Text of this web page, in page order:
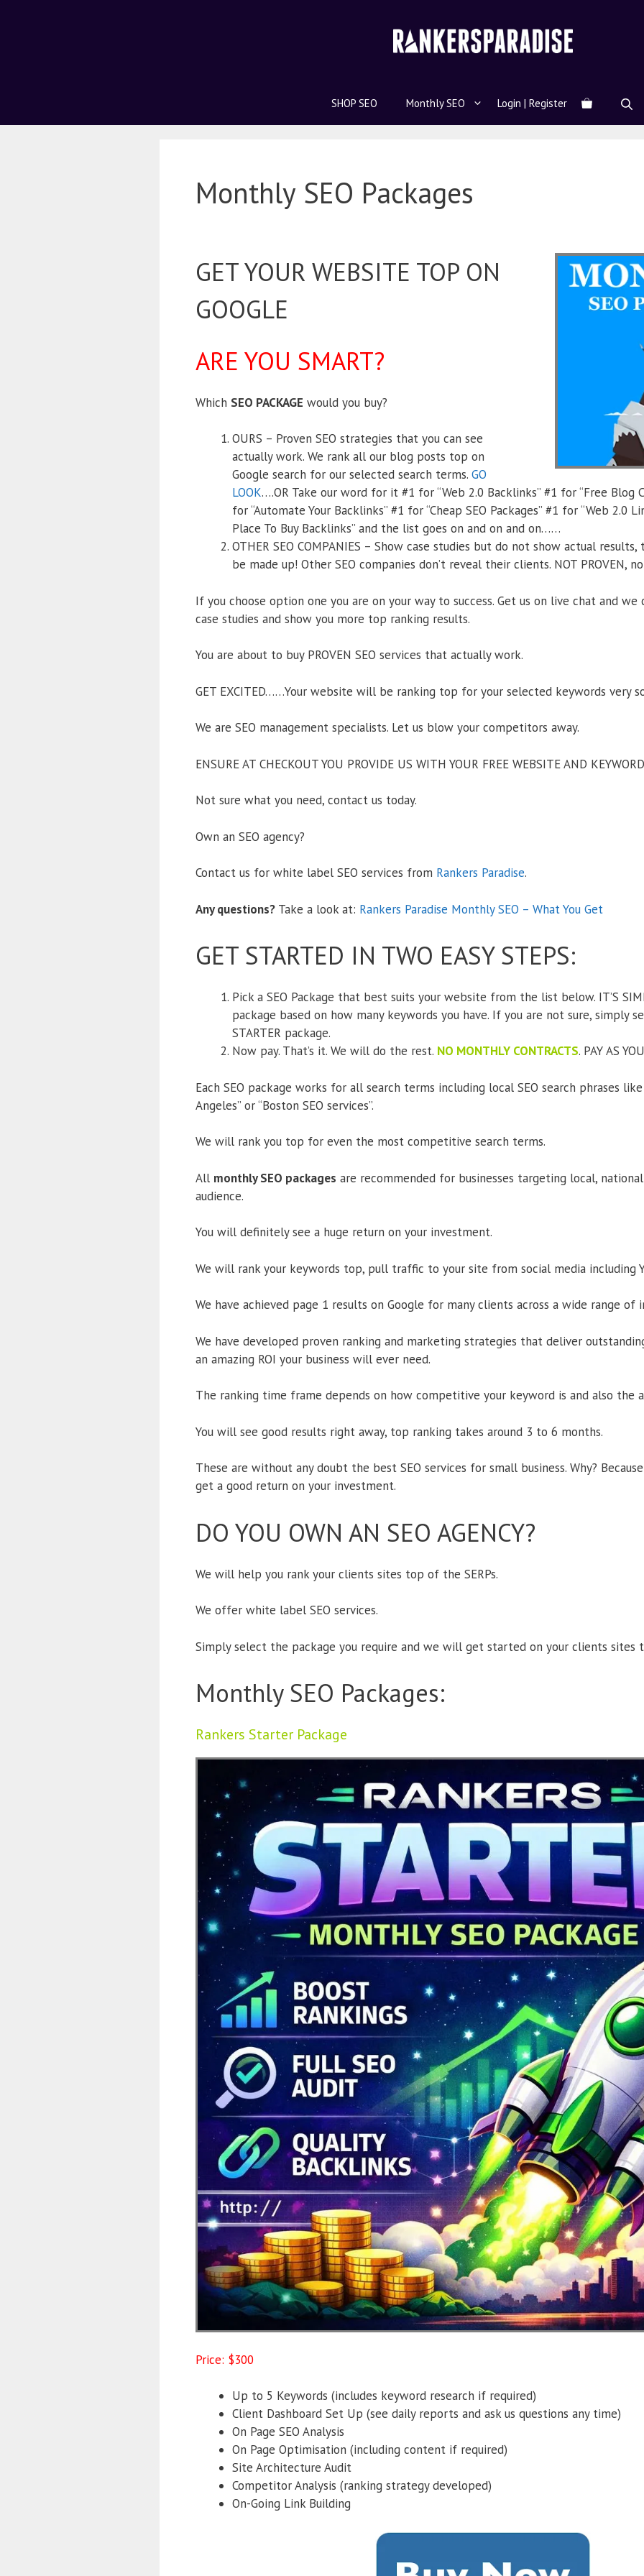
SHOP SEO Monthly SEO Login | Register
Monthly SEO Packages
GET YOUR WEBSITE TOP ON
GOOGLE
ARE YOU SMART?
Which SEO PACKAGE would you buy?
OURS – Proven SEO strategies that you can see
actually work. We rank all our blog posts top on
Google search for our selected search terms. GO
LOOK….OR Take our word for it #1 for “Web 2.0 Backlinks” #1 for “Free Blog
for “Automate Your Backlinks” #1 for “Cheap SEO Packages” #1 for “Web 2.0
Place To Buy Backlinks” and the list goes on and on and on……
OTHER SEO COMPANIES – Show case studies but do not show actual
be made up! Other SEO companies don’t reveal their clients. NOT PROVEN,
If you choose option one you are on your way to success. Get us on live chat and
case studies and show you more top ranking results.
You are about to buy PROVEN SEO services that actually work.
GET EXCITED……Your website will be ranking top for your selected keywords very
We are SEO management specialists. Let us blow your competitors away.
ENSURE AT CHECKOUT YOU PROVIDE US WITH YOUR FREE WEBSITE AND
Not sure what you need, contact us today.
Own an SEO agency?
Contact us for white label SEO services from Rankers Paradise.
Any questions? Take a look at: Rankers Paradise Monthly SEO – What You Get
GET STARTED IN TWO EASY STEPS:
Pick a SEO Package that best suits your website from the list below. IT’S
package based on how many keywords you have. If you are not sure, simply
STARTER package.
Now pay. That’s it. We will do the rest. NO MONTHLY CONTRACTS. PAY AS
Each SEO package works for all search terms including local SEO search phrases like
Angeles” or “Boston SEO services”.
We will rank you top for even the most competitive search terms.
All monthly SEO packages are recommended for businesses targeting local,
audience.
You will definitely see a huge return on your investment.
We will rank your keywords top, pull traffic to your site from social media including
We have achieved page 1 results on Google for many clients across a wide range of
We have developed proven ranking and marketing strategies that deliver
an amazing ROI your business will ever need.
The ranking time frame depends on how competitive your keyword is and also the
You will see good results right away, top ranking takes around 3 to 6 months.
These are without any doubt the best SEO services for small business. Why?
get a good return on your investment.
DO YOU OWN AN SEO AGENCY?
We will help you rank your clients sites top of the SERPs.
We offer white label SEO services.
Simply select the package you require and we will get started on your clients sites
Monthly SEO Packages:
Rankers Starter Package
Price: $300
Up to 5 Keywords (includes keyword research if required)
Client Dashboard Set Up (see daily reports and ask us questions any time)
On Page SEO Analysis
On Page Optimisation (including content if required)
Site Architecture Audit
Competitor Analysis (ranking strategy developed)
On-Going Link Building